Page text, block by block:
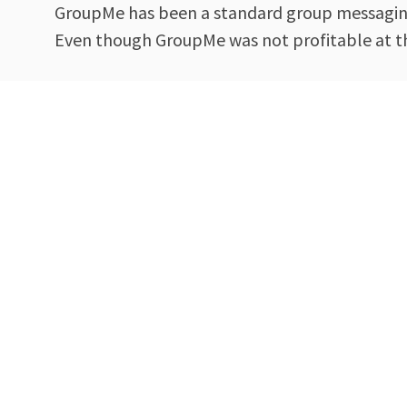
GroupMe has been a standard group
Even though GroupMe was not profitable at